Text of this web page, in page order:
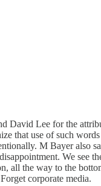
David Lee for the
that use of such
M Bayer also
We see
all the way to the
corporate media.